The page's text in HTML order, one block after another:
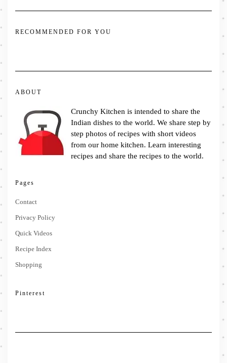
RECOMMENDED FOR YOU
ABOUT
Crunchy Kitchen is intended to share the
Indian dishes to the world. We share step by
step photos of recipes with short videos
from our home kitchen. Learn interesting
recipes and share the recipes to the world.
Pages
Contact
Privacy Policy
Quick Videos
Recipe Index
Shopping
Pinterest